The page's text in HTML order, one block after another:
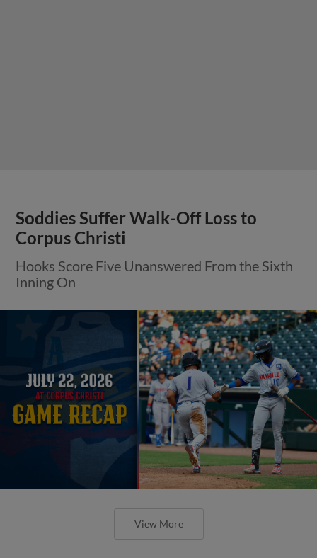
Soddies Suffer Walk-Off Loss to
Corpus Christi
Hooks Score Five Unanswered From the Sixth
Inning On
View More